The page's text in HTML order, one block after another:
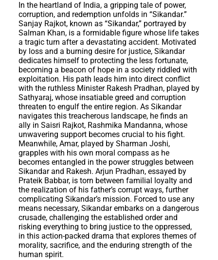
In the heartland of India, a gripping tale of power,
corruption, and redemption unfolds in “Sikandar.”
Sanjay Rajkot, known as “Sikandar,” portrayed by
Salman Khan, is a formidable figure whose life takes
a tragic turn after a devastating accident. Motivated
by loss and a burning desire for justice, Sikandar
dedicates himself to protecting the less fortunate,
becoming a beacon of hope in a society riddled with
exploitation. His path leads him into direct conflict
with the ruthless Minister Rakesh Pradhan, played by
Sathyaraj, whose insatiable greed and corruption
threaten to engulf the entire region. As Sikandar
navigates this treacherous landscape, he finds an
ally in Saisri Rajkot, Rashmika Mandanna, whose
unwavering support becomes crucial to his fight.
Meanwhile, Amar, played by Sharman Joshi,
grapples with his own moral compass as he
becomes entangled in the power struggles between
Sikandar and Rakesh. Arjun Pradhan, essayed by
Prateik Babbar, is torn between familial loyalty and
the realization of his father’s corrupt ways, further
complicating Sikandar’s mission. Forced to use any
means necessary, Sikandar embarks on a dangerous
crusade, challenging the established order and
risking everything to bring justice to the oppressed,
in this action-packed drama that explores themes of
morality, sacrifice, and the enduring strength of the
human spirit.